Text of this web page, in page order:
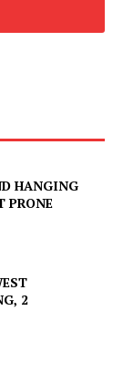
HANGING
PRONE
2